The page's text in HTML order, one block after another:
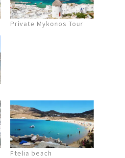
Private Mykonos Tour
Ftelia beach